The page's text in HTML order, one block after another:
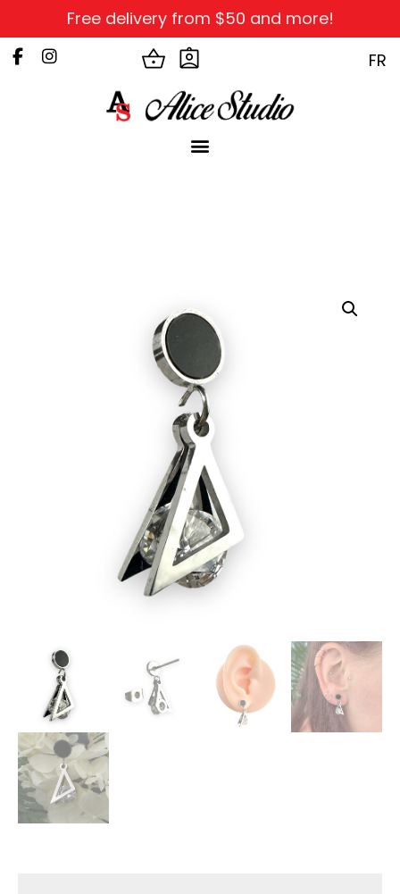
Free delivery from $50 and more!
FR